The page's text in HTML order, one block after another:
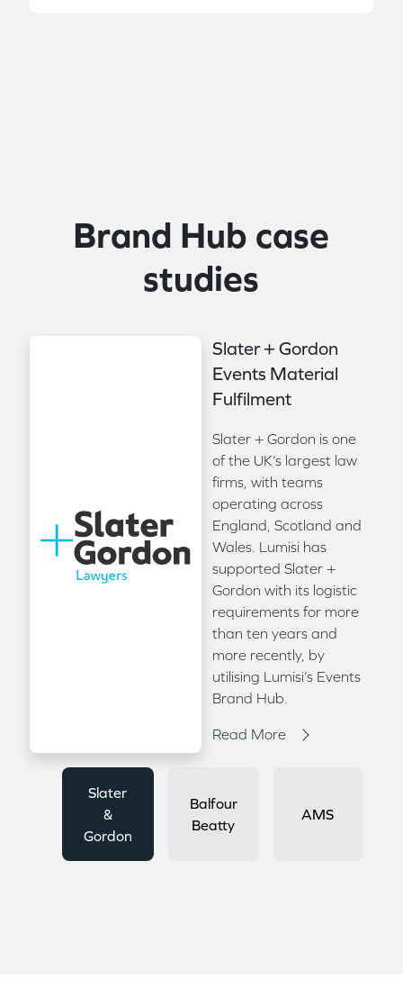
Brand Hub case
studies
Slater + Gordon
Events Material
Fulfilment
Slater + Gordon is one
of the UK’s largest law
firms, with teams
operating across
England, Scotland and
Wales. Lumisi has
supported Slater +
Gordon with its logistic
requirements for more
than ten years and
more recently, by
utilising Lumisi’s Events
Brand Hub.
Read More
Slater
&
Gordon
Balfour
Beatty
AMS